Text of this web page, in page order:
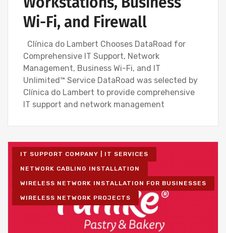
Wi-Fi, and Firewall
Clínica do Lambert Chooses DataRoad for
Comprehensive IT Support, Network
Management, Business Wi-Fi, and IT
Unlimited™ Service DataRoad was selected by
Clínica do Lambert to provide comprehensive
IT support and network management
IT SUPPORT COMPANY | IT SERVICES
NETWORK CABLING INSTALLATION
WIRELESS NETWORK INSTALLATION FOR BUSINESSES
WIRELESS NETWORK PROJECTS